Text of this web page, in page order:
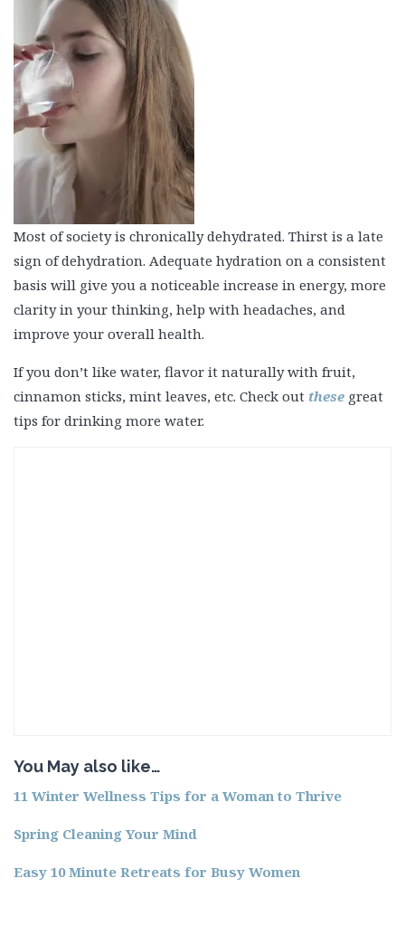
Most of society is chronically dehydrated. Thirst is a late
sign of dehydration. Adequate hydration on a consistent
basis will give you a noticeable increase in energy, more
clarity in your thinking, help with headaches, and
improve your overall health.
If you don’t like water, flavor it naturally with fruit,
cinnamon sticks, mint leaves, etc. Check out these great
tips for drinking more water.
You May also like…
11 Winter Wellness Tips for a Woman to Thrive
Spring Cleaning Your Mind
Easy 10 Minute Retreats for Busy Women